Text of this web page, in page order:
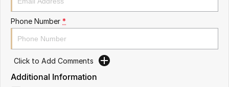
Omoda 9 SHS
Crossover Hybrid SUV
Phone Number *
Click to Add Comments
Additional Information